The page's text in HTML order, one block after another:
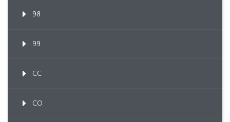
98
99
CC
CO